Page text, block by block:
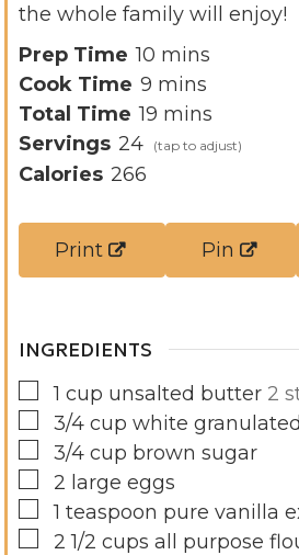
the whole family will enjoy!
Prep Time 10 m
i
n
u
s
mins
Cook Time 9 m
i
n
e
mins
Total Time 19 m
i
t
mins
Servings 24
Calories 266
Print Pin
INGREDIENTS
▢1 cup unsalted butter 2
▢
3/4 cup white
▢
3/4 cup brown sugar
▢
2 large eggs
▢1 teaspoon pure vanilla
▢
2 1/2 cups all purpose